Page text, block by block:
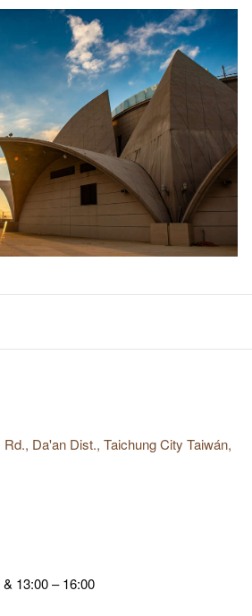
Da'an Dist., Taichung City Taiwán,
13:00 – 16:00